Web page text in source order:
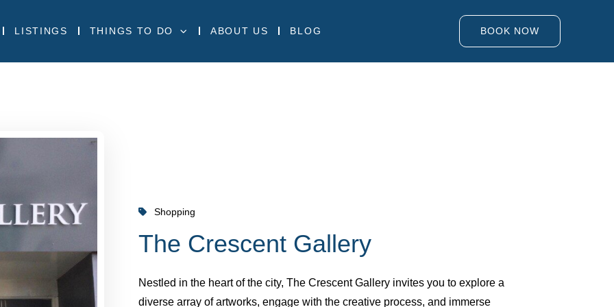
LISTINGS THINGS TO DO ABOUT US BLOG BOOK NOW
Shopping
The Crescent Gallery
Nestled in the heart of the city, The Crescent Gallery invites you to explore a
diverse array of artworks, engage with the creative process, and immerse